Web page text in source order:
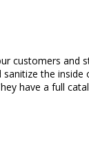
customers
the
have a full